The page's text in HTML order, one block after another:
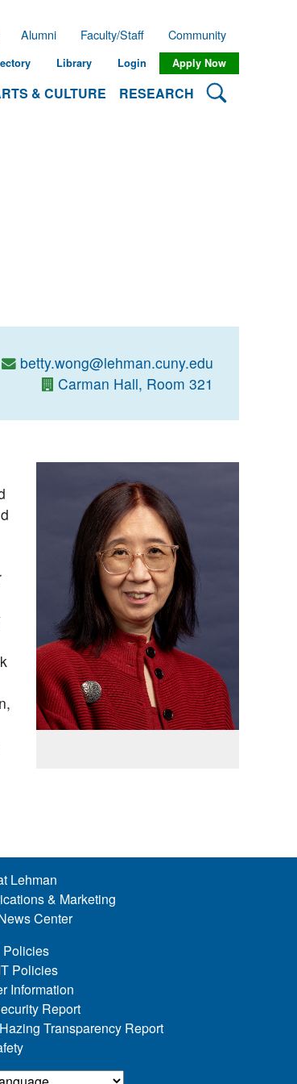
& CULTURE RESEARCH Search
Alumni Faculty/Staff Community
Library Login Apply Now
betty.wong@lehman.cuny.edu
Carman Hall, Room 321
Lehman
& Marketing
Center
Policies
Information
Report
Transparency Report